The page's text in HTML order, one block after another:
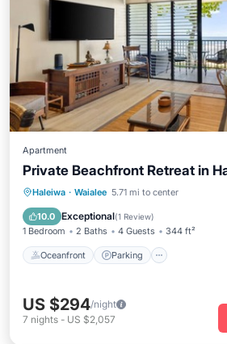
Apartment
Private Beachfront Retreat in
Haleiwa · Waialee 5.71 mi to center
10.0 Exceptional(1 Review)
1 Bedroom 2 Baths 4 Guests 344 ft²
Oceanfront Parking
Oceanfront Parking
Balcony/Terrace
US $294/night
7 nights - US $2,057